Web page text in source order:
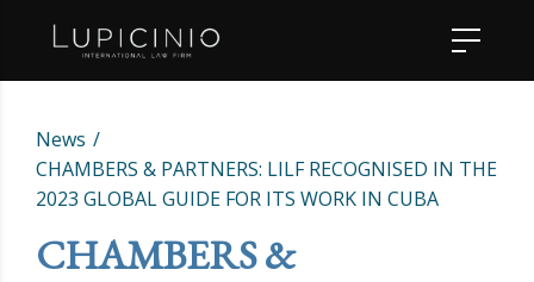
News
CHAMBERS & PARTNERS: LILF RECOGNISED IN THE
2023 GLOBAL GUIDE FOR ITS WORK IN CUBA
CHAMBERS &